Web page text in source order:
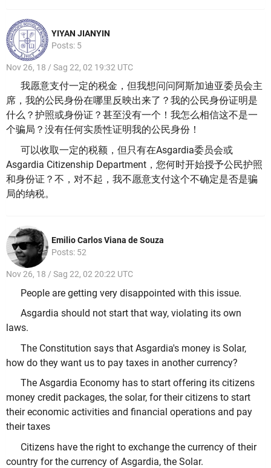
YIYAN JIANYIN
Posts: 5
Nov 26, 18 / Sag 22, 02 19:32 UTC
我愿意支付一定的税金，但我想问问阿斯加迪亚委员会主
席，我的公民身份在哪里反映出来了？ 我的公民身份证明是
什么？ 护照或身份证？ 甚至没有一个！ 我怎么相信这不是一
个骗局？ 没有任何实质性证明我的公民身份！
可以收取一定的税额，但只有在Asgardia委员会或
Asgardia Citizenship Department，您何时开始授予公民护照
和身份证？ 不，对不起，我不愿意支付这个不确定是否是骗
局的纳税。
Emilio Carlos Viana de Souza
Posts: 52
Nov 26, 18 / Sag 22, 02 20:22 UTC
People are getting very disappointed with this issue.
Asgardia should not start that way, violating its own
laws.
The Constitution says that Asgardia's money is Solar,
how do they want us to pay taxes in another currency?
The Asgardia Economy has to start offering its citizens
money credit packages, the solar, for their citizens to start
their economic activities and financial operations and pay
their taxes
Citizens have the right to exchange the currency of their
country for the currency of Asgardia, the Solar.